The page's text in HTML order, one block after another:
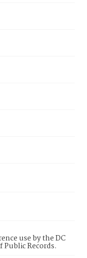
use by the DC
Public Records.